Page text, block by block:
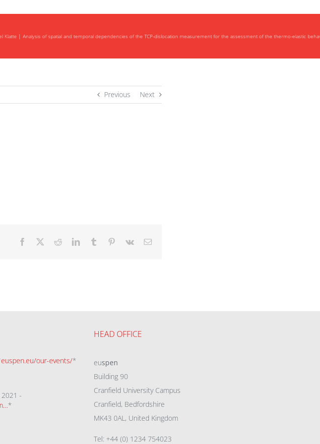
Klatte Analysis of spatial and temporal dependencies of the TCP-dislocation measurement for the assessment of the thermo-elastic
Previous Next
Facebook RedditLinkedInTumblr Pinterest
Vk Email
euspen.eu/our-events/*
-
*
HEAD OFFICE
euspen
Building 90
Cranfield University Campus
Cranfield, Bedfordshire
MK43 0AL, United Kingdom
Tel: +44 (0) 1234 754023